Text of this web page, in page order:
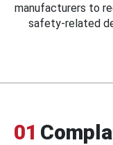
manufacturers to
safety-related
01